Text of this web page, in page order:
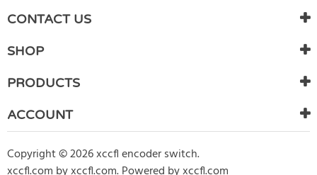
There are currently no product reviews. Be the first who write
review
CONTACT US
SHOP
PRODUCTS
ACCOUNT
Copyright © 2026 xccfl encoder switch.